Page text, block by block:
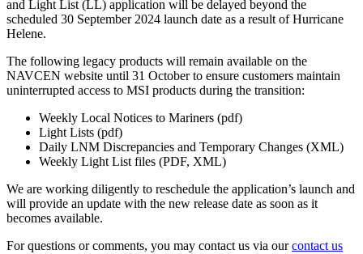
and Light List (LL) application will be delayed beyond the
scheduled 30 September 2024 launch date as a result of Hurricane
Helene.
The following legacy products will remain available on the
NAVCEN website until 31 October to ensure customers maintain
uninterrupted access to MSI products during the transition:
Weekly Local Notices to Mariners (pdf)
Light Lists (pdf)
Daily LNM Discrepancies and Temporary Changes (XML)
Weekly Light List files (PDF, XML)
We are working diligently to reschedule the application’s launch and
will provide an update with the new release date as soon as it
becomes available.
For questions or comments, you may contact us via ourcontact us